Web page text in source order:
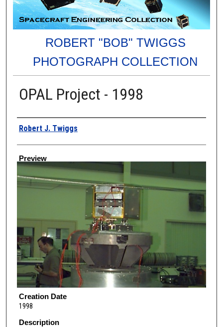
ROBERT "BOB" TWIGGS
PHOTOGRAPH COLLECTION
OPAL Project - 1998
Creator
Robert J. Twiggs
Preview
Creation Date
1998
Description